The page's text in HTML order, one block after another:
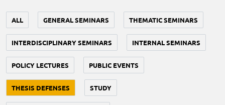
ALL GENERAL SEMINARS THEMATIC SEMINARS
INTERDISCIPLINARY SEMINARS INTERNAL SEMINARS
POLICY LECTURES PUBLIC EVENTS
THESIS DEFENSES STUDY